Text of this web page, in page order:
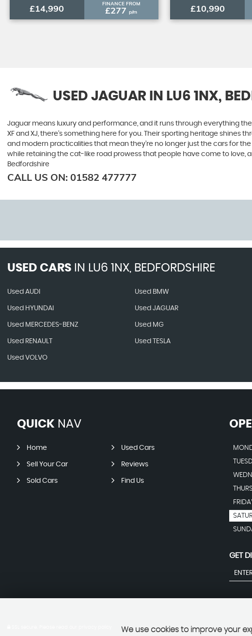
£14,990 FINANCE FROM
£277p/m £10,990
USED JAGUAR IN LU6 1NX,
Jaguar means luxury and performance, and it runs through everything
XF and XJ, there’s something here for you. Their sporting heritage
and modern practicalities that mean they’re no longer just the cars for
while retaining the cat-like road prowess that people have come to love,
Bedfordshire
CALL US ON: 01582 477777
USED CARS IN LU6 1NX, BEDFORDSHIRE
Used AUDI Used BMW
Used HYUNDAI Used JAGUAR
Used MERCEDES-BENZ Used MG
Used RENAULT Used TESLA
Used VOLVO
QUICK NAV
Home Used Cars
Sell Your Car Reviews
Sold Cars Find Us
GET
We use cookies to improve your